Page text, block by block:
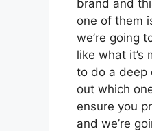
brand and
one of them
we’re going
like what it’s
to do a deep
out which
ensure you
and we’re